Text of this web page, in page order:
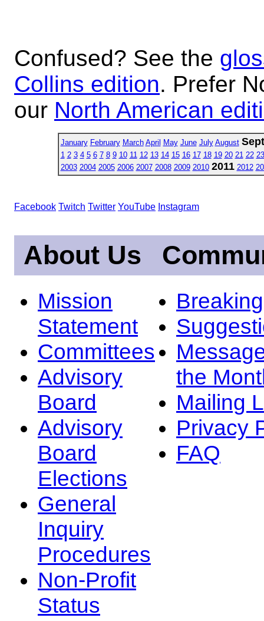
Confused? See the
Collins edition. Prefer
our North American
January February March April May June July August
1 2 3 4 5 6 7 8 9 10 11 12 13 14 15 16 17 18 19 20 21 22 23
2003 2004 2005 2006 2007 2008 2009 2010 2011 2012
Facebook Twitch Twitter YouTube Instagram
About Us
Mission
Statement
Committees
Advisory
Board
Advisory
Board
Elections
General
Inquiry
Procedures
Non-Profit
Status
the
Mailing
Privacy
FAQ